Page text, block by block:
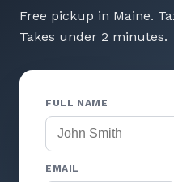
Free pickup in Maine.
Takes under 2 minutes.
FULL NAME
EMAIL